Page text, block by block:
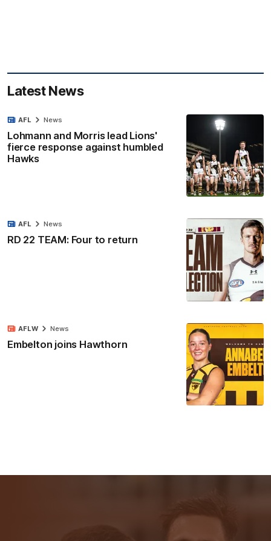
Latest News
Lohmann and Morris lead Lions'
fierce response against humbled
Hawks
AFL News
RD 22 TEAM: Four to return
AFL News
Embelton joins Hawthorn
AFLW News